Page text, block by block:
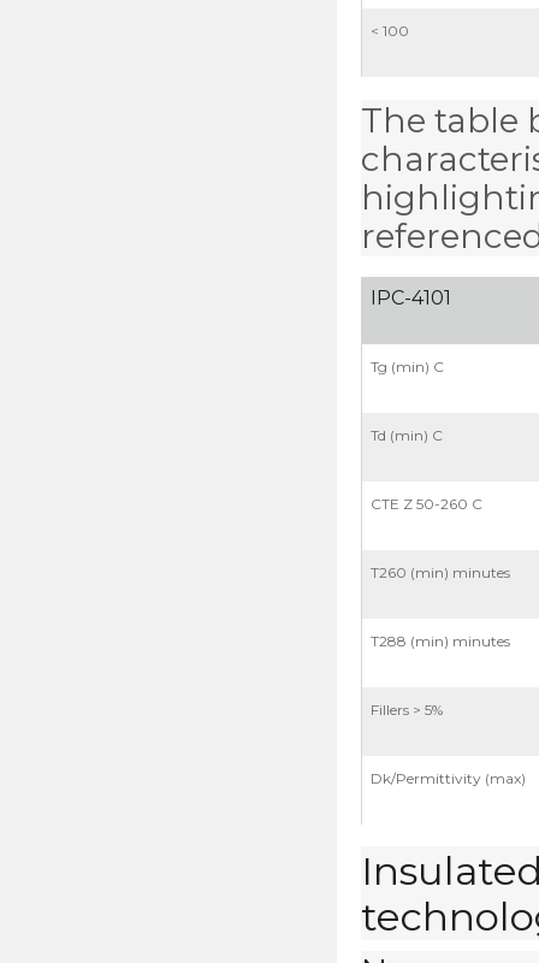
< 100
The table
IPC-4101
Tg (min) C
Td (min) C
CTE Z 50-260 C
T260 (min) minutes
T288 (min) minutes
Fillers > 5%
Dk/Permittivity (max)